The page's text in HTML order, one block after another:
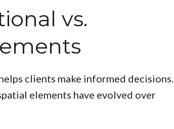
vs.
clients make informed decisions.
elements have evolved over